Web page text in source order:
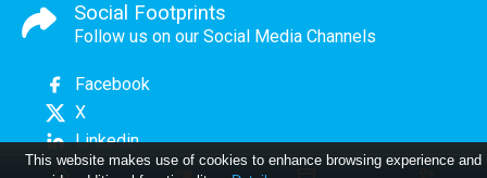
Social Footprints
Follow us on our Social Media Channels
Facebook
X
Linkedin
This website makes use of cookies to enhance browsing experience and